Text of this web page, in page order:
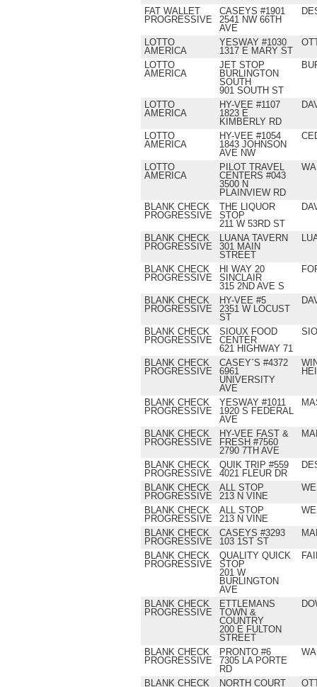
FAT WALLET
PROGRESSIVE
CASEYS #1901
2541 NW 66TH
AVE
LOTTO
AMERICA
YESWAY #1030
1317 E MARY ST
LOTTO
AMERICA
JET STOP
BURLINGTON
SOUTH
901 SOUTH ST
LOTTO
AMERICA
HY-VEE #1107
1823 E
KIMBERLY RD
LOTTO
AMERICA
HY-VEE #1054
1843 JOHNSON
AVE NW
LOTTO
AMERICA
PILOT TRAVEL
CENTERS #043
3500 N
PLAINVIEW RD
BLANK CHECK
PROGRESSIVE
THE LIQUOR
STOP
211 W 53RD ST
BLANK CHECK
PROGRESSIVE
LUANA TAVERN
301 MAIN
STREET
BLANK CHECK
PROGRESSIVE
HI WAY 20
SINCLAIR
315 2ND AVE S
BLANK CHECK
PROGRESSIVE
HY-VEE #5
2351 W LOCUST
ST
BLANK CHECK
PROGRESSIVE
SIOUX FOOD
CENTER
621 HIGHWAY 71
BLANK CHECK
PROGRESSIVE
CASEY`S #4372
6961
UNIVERSITY
AVE
BLANK CHECK
PROGRESSIVE
YESWAY #1011
1920 S FEDERAL
AVE
BLANK CHECK
PROGRESSIVE
HY-VEE FAST &
FRESH #7560
2790 7TH AVE
BLANK CHECK
PROGRESSIVE
QUIK TRIP #559
4021 FLEUR DR
BLANK CHECK
PROGRESSIVE
ALL STOP
213 N VINE
BLANK CHECK
PROGRESSIVE
ALL STOP
213 N VINE
BLANK CHECK
PROGRESSIVE
CASEYS #3293
103 1ST ST
BLANK CHECK
PROGRESSIVE
QUALITY QUICK
STOP
201 W
BURLINGTON
AVE
BLANK CHECK
PROGRESSIVE
ETTLEMANS
TOWN &
COUNTRY
200 E FULTON
STREET
BLANK CHECK
PROGRESSIVE
PRONTO #6
7305 LA PORTE
RD
BLANK CHECK NORTH COURT